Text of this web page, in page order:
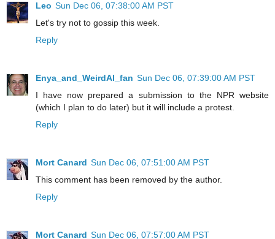
Leo Sun Dec 06, 07:38:00 AM PST
Let's try not to gossip this week.
Reply
Enya_and_WeirdAl_fan Sun Dec 06, 07:39:00 AM PST
I have now prepared a submission to the NPR website
(which I plan to do later) but it will include a protest.
Reply
Mort Canard Sun Dec 06, 07:51:00 AM PST
This comment has been removed by the author.
Reply
Mort Canard Sun Dec 06, 07:57:00 AM PST